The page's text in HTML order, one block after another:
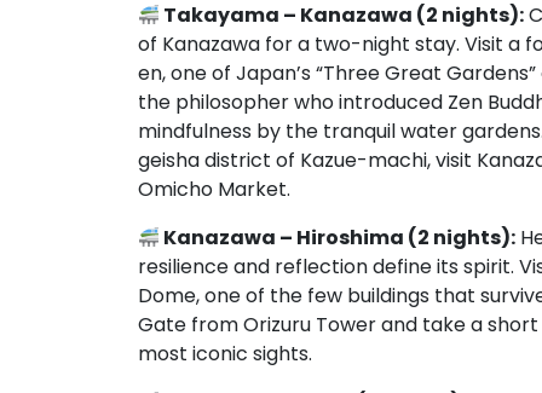
Takayama – Kanazawa (2 nights):
of Kanazawa for a two-night stay. Visit a
en, one of Japan’s “Three Great
the philosopher who introduced Zen
mindfulness by the tranquil water
geisha district of Kazue-machi, visit
Omicho Market.
Kanazawa – Hiroshima (2 nights):
resilience and reflection define its spirit.
Dome, one of the few buildings that
Gate from Orizuru Tower and take a
most iconic sights.